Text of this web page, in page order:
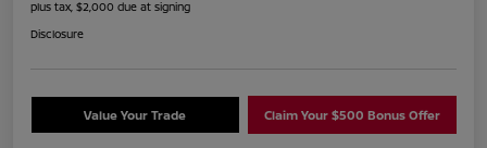
plus tax, $2,000 due at signing
Disclosure
Value Your Trade Claim Your $500 Bonus Offer